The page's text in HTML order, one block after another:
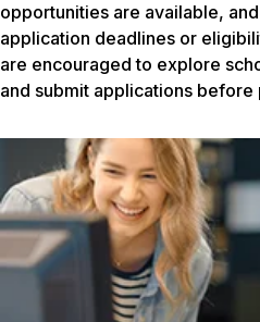
opportunities are available,
application deadlines or
are encouraged to explore
and submit applications before